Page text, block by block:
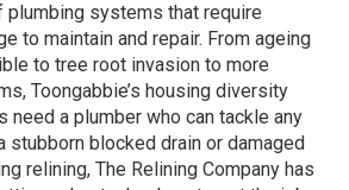
plumbing systems that require
to maintain and repair. From ageing
to tree root invasion to more
Toongabbie’s housing diversity
need a plumber who can tackle any
stubborn blocked drain or damaged
relining, The Relining Company has